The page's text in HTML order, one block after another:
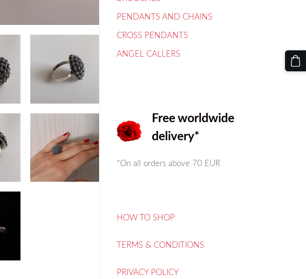
PENDANTS AND CHAINS
CROSS PENDANTS
ANGEL CALLERS
Free worldwide
delivery*
*On all orders above 70 EUR
HOW TO SHOP
TERMS & CONDITIONS
PRIVACY POLICY